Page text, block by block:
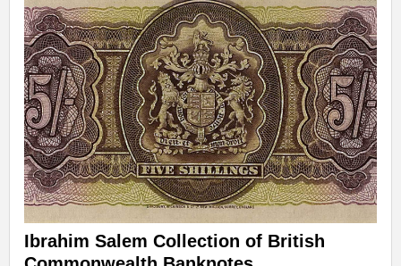
Ibrahim Salem Collection of British